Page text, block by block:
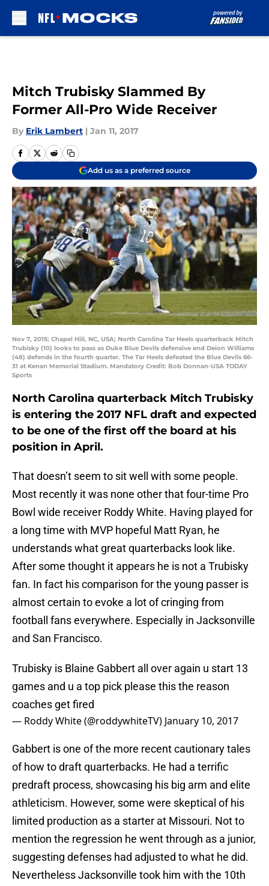
Mitch Trubisky Slammed By
Former All-Pro Wide Receiver
By Erik Lambert | Jan 11, 2017
Add us as a preferred source
Nov 7, 2015; Chapel Hill, NC, USA; North Carolina Tar Heels quarterback Mitch
Trubisky (10) looks to pass as Duke Blue Devils defensive end Deion Williams
(48) defends in the fourth quarter. The Tar Heels defeated the Blue Devils 66-
31 at Kenan Memorial Stadium. Mandatory Credit: Bob Donnan-USA TODAY
Sports
North Carolina quarterback Mitch Trubisky
is entering the 2017 NFL draft and expected
to be one of the first off the board at his
position in April.
That doesn’t seem to sit well with some people.
Most recently it was none other that four-time Pro
Bowl wide receiver Roddy White. Having played for
a long time with MVP hopeful Matt Ryan, he
understands what great quarterbacks look like.
After some thought it appears he is not a Trubisky
fan. In fact his comparison for the young passer is
almost certain to evoke a lot of cringing from
football fans everywhere. Especially in Jacksonville
and San Francisco.
Trubisky is Blaine Gabbert all over again u start 13
games and u a top pick please this the reason
coaches get fired
— Roddy White (@roddywhiteTV) January 10, 2017
Gabbert is one of the more recent cautionary tales
of how to draft quarterbacks. He had a terrific
predraft process, showcasing his big arm and elite
athleticism. However, some were skeptical of his
limited production as a starter at Missouri. Not to
mention the regression he went through as a junior,
suggesting defenses had adjusted to what he did.
Nevertheless Jacksonville took him with the 10th